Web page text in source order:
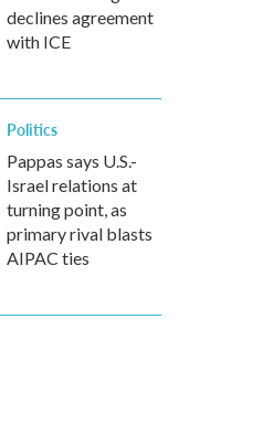
declines agreement
with ICE
Politics
Pappas says U.S.-
Israel relations at
turning point, as
primary rival blasts
AIPAC ties